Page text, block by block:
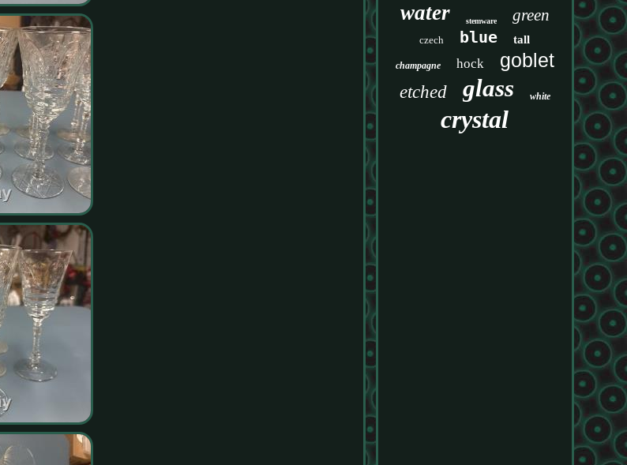
water stemware green
czech blue tall
champagne hock goblet
etched glass white
crystal